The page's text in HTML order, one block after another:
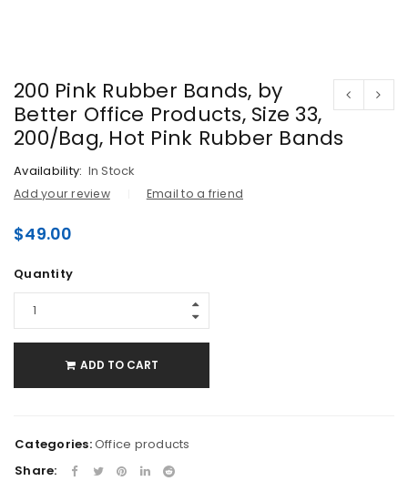
200 Pink Rubber Bands, by
Better Office Products, Size 33,
200/Bag, Hot Pink Rubber Bands
Availability: In Stock
Add your review Email to a friend
$49.00
Quantity
ADD TO CART
Categories:Office products
Share: